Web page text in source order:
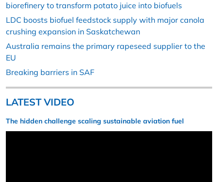
biorefinery to transform potato juice into biofuels
LDC boosts biofuel feedstock supply with major canola
crushing expansion in Saskatchewan
Australia remains the primary rapeseed supplier to the
EU
Breaking barriers in SAF
LATEST VIDEO
The hidden challenge scaling sustainable aviation fuel